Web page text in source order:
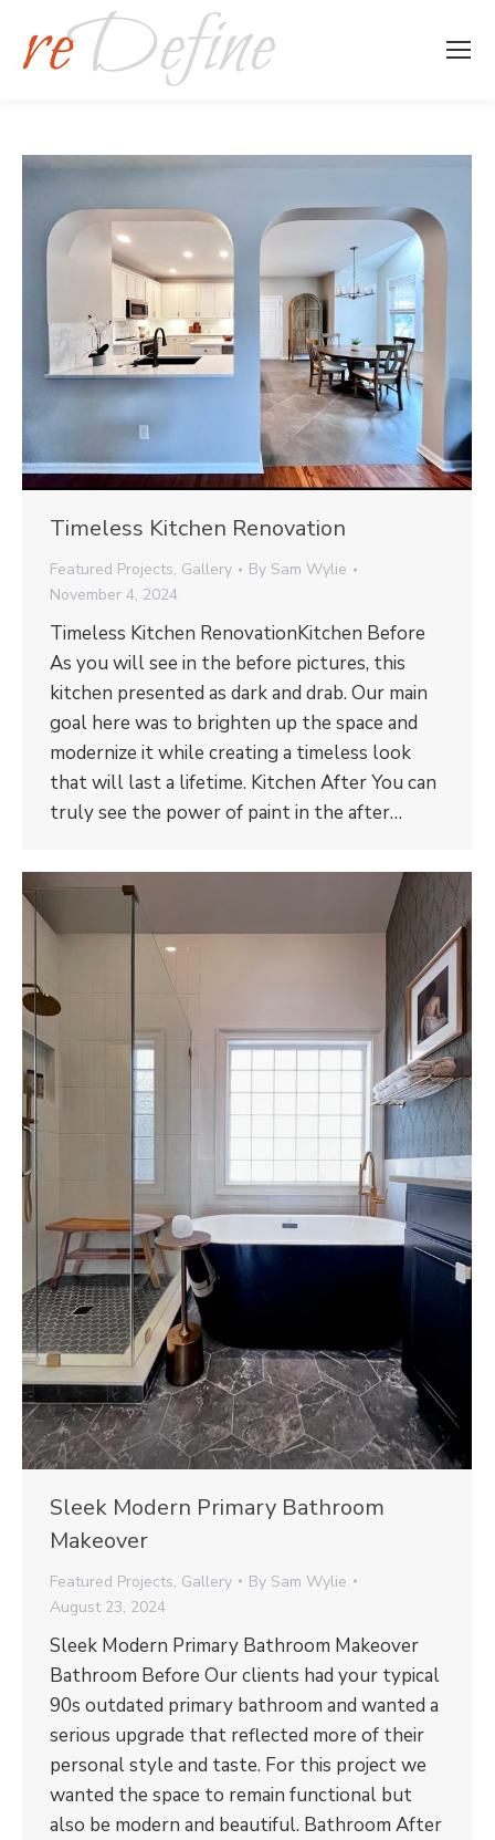
Timeless Kitchen Renovation
Featured Projects, Gallery By Sam Wylie
November 4, 2024
Timeless Kitchen RenovationKitchen Before
As you will see in the before pictures, this
kitchen presented as dark and drab. Our main
goal here was to brighten up the space and
modernize it while creating a timeless look
that will last a lifetime. Kitchen After You can
truly see the power of paint in the after…
Sleek Modern Primary Bathroom
Makeover
Featured Projects, Gallery By Sam Wylie
August 23, 2024
Sleek Modern Primary Bathroom Makeover
Bathroom Before Our clients had your typical
90s outdated primary bathroom and wanted a
serious upgrade that reflected more of their
personal style and taste. For this project we
wanted the space to remain functional but
also be modern and beautiful. Bathroom After